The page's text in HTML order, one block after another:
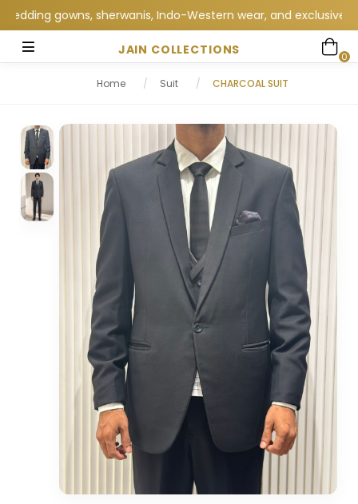
gowns, sherwanis, Indo-Western wear, and exclusive
JAIN COLLECTIONS 0
Home / Suit / CHARCOAL SUIT